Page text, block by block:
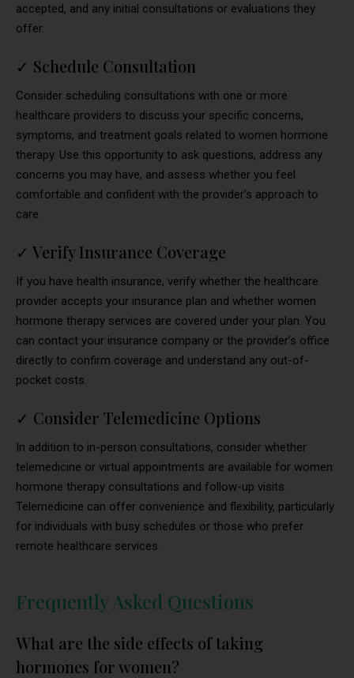
accepted, and any initial consultations or evaluations they
offer.
✓ Schedule Consultation
Consider scheduling consultations with one or more
healthcare providers to discuss your specific concerns,
symptoms, and treatment goals related to women hormone
therapy. Use this opportunity to ask questions, address any
concerns you may have, and assess whether you feel
comfortable and confident with the provider’s approach to
care.
✓ Verify Insurance Coverage
If you have health insurance, verify whether the healthcare
provider accepts your insurance plan and whether women
hormone therapy services are covered under your plan. You
can contact your insurance company or the provider’s office
directly to confirm coverage and understand any out-of-
pocket costs.
✓ Consider Telemedicine Options
In addition to in-person consultations, consider whether
telemedicine or virtual appointments are available for women
hormone therapy consultations and follow-up visits.
Telemedicine can offer convenience and flexibility, particularly
for individuals with busy schedules or those who prefer
remote healthcare services.
Frequently Asked Questions
What are the side effects of taking
hormones for women?